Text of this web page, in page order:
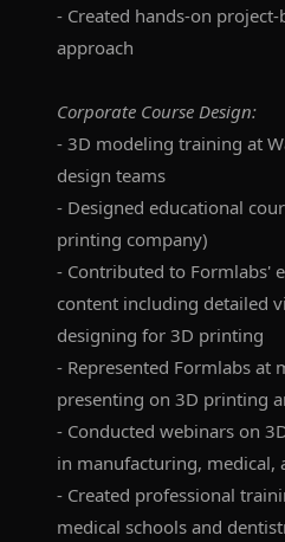
- Created hands-on
approach
Corporate Course Design:
- 3D modeling training at
design teams
- Designed educational
printing company)
- Contributed to Formlabs'
content including detailed
designing for 3D printing
- Represented Formlabs at
presenting on 3D printing
- Conducted webinars on
in manufacturing, medical,
- Created professional
medical schools and